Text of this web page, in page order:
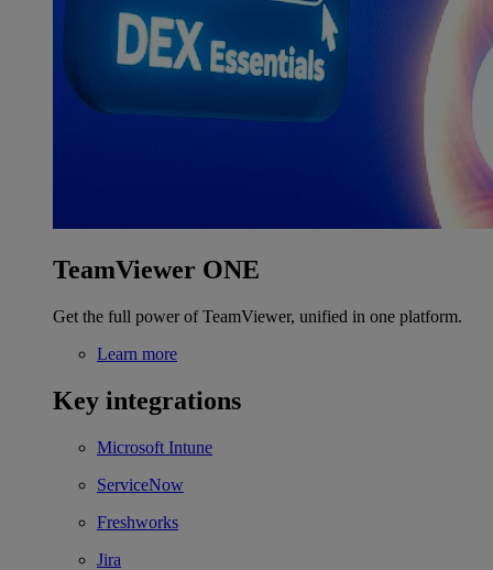
TeamViewer ONE
Get the full power of TeamViewer, unified in one platform.
Learn more
Key integrations
Microsoft Intune
ServiceNow
Freshworks
Jira